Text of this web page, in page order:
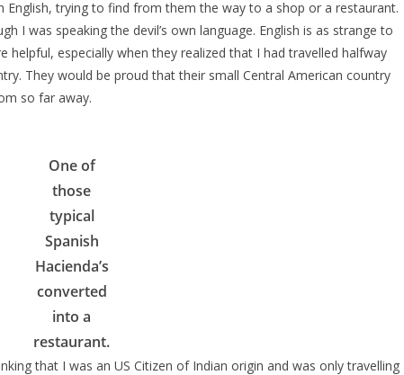
trying to find from them the way to a shop or a restaurant.
I was speaking the devil’s own language. English is as strange to
helpful, especially when they realized that I had travelled halfway
They would be proud that their small Central American country
so far away.
One of
those
typical
Spanish
Hacienda’s
converted
into a
restaurant.
that I was an US Citizen of Indian origin and was only travelling